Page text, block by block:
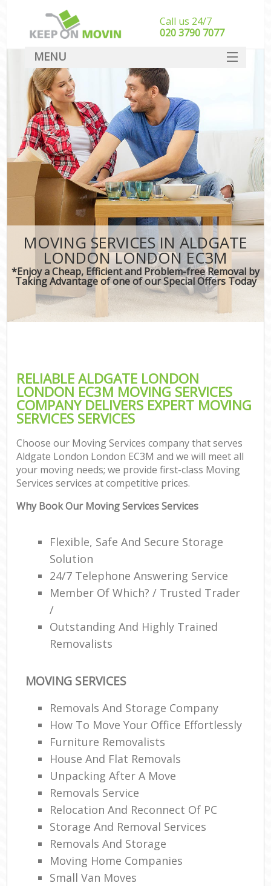
MOVING SERVICES IN ALDGATE
LONDON LONDON EC3M
*Enjoy a Cheap, Efficient and Problem-free Removal by
Taking Advantage of one of our Special Offers Today
RELIABLE ALDGATE LONDON
LONDON EC3M MOVING SERVICES
COMPANY DELIVERS EXPERT MOVING
SERVICES SERVICES
Choose our Moving Services company that serves
Aldgate London London EC3M and we will meet all
your moving needs; we provide first-class Moving
Services services at competitive prices.
Why Book Our Moving Services Services
Flexible, Safe And Secure Storage
Solution
24/7 Telephone Answering Service
Member Of Which? / Trusted Trader
/
Outstanding And Highly Trained
Removalists
MOVING SERVICES
Removals And Storage Company
How To Move Your Office Effortlessly
Furniture Removalists
House And Flat Removals
Unpacking After A Move
Removals Service
Relocation And Reconnect Of PC
Storage And Removal Services
Removals And Storage
Moving Home Companies
Small Van Moves
Call us 24/7
‎‎020 3790 7077
MENU
SERVICES
HOME
DEALS
FAQ
CONTACT